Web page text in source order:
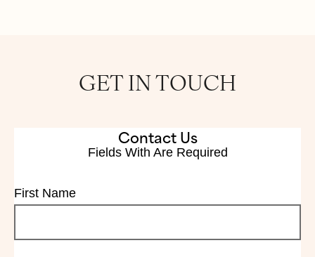
GET IN TOUCH
Contact Us
Fields With Are Required
First Name